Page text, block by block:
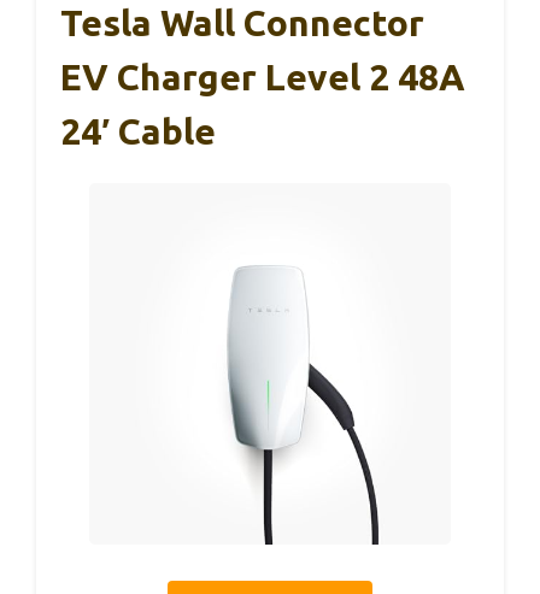
Tesla Wall Connector
EV Charger Level 2 48A
24′ Cable